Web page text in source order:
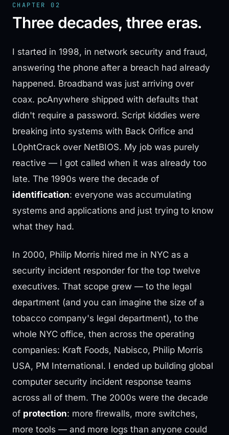
CHAPTER 02
Three decades, three eras.
I started in 1998, in network security and fraud,
answering the phone after a breach had already
happened. Broadband was just arriving over
coax. pcAnywhere shipped with defaults that
didn't require a password. Script kiddies were
breaking into systems with Back Orifice and
L0phtCrack over NetBIOS. My job was purely
reactive — I got called when it was already too
late. The 1990s were the decade of
identification: everyone was accumulating
systems and applications and just trying to know
what they had.
In 2000, Philip Morris hired me in NYC as a
security incident responder for the top twelve
executives. That scope grew — to the legal
department (and you can imagine the size of a
tobacco company's legal department), to the
whole NYC office, then across the operating
companies: Kraft Foods, Nabisco, Philip Morris
USA, PM International. I ended up building global
computer security incident response teams
across all of them. The 2000s were the decade
of protection: more firewalls, more switches,
more tools — and more logs than anyone could